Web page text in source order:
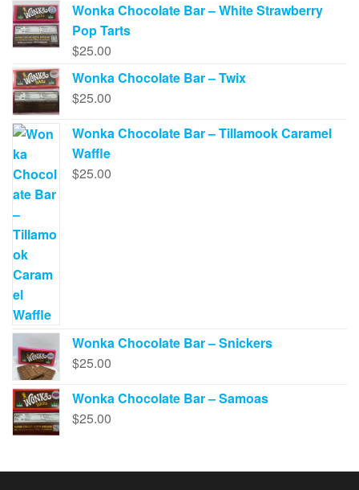
be
the
Wonka Chocolate Bar – White Strawberry
Pop Tarts
$25.00
Wonka Chocolate Bar – Twix
$25.00
Wonka Chocolate Bar – Tillamook Caramel
Waffle
$25.00
Wonka Chocolate Bar – Snickers
$25.00
Wonka Chocolate Bar – Samoas
$25.00